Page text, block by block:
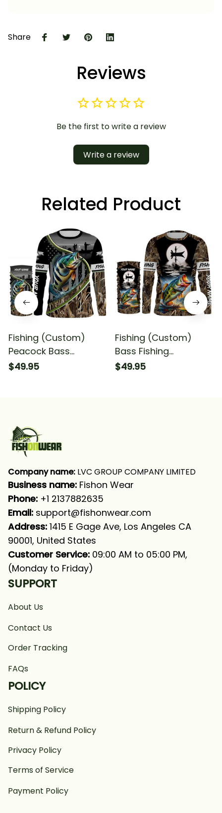
Share
Reviews
Be the first to write a review
Write a review
Related Product
Fishing (Custom)
Peacock Bass
Tournament Fishing
$49.95
Fishing (Custom)
Bass Fishing
Fisherman In Boat
$49.95
Company name: LVC GROUP COMPANY LIMITED
Business name: Fishon Wear
Phone: +1 2137882635
Email: support@fishonwear.com
Address: 1415 E Gage Ave, Los Angeles CA
90001, United States
Customer Service: 09:00 AM to 05:00 PM,
(Monday to Friday)
SUPPORT
About Us
Contact Us
Order Tracking
FAQs
POLICY
Shipping Policy
Return & Refund Policy
Privacy Policy
Terms of Service
Payment Policy